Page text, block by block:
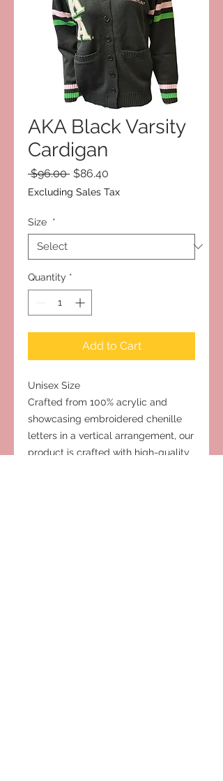
AKA Black Varsity
Cardigan
$96.00 Regular
Price
$86.40
Price
Excluding Sales Tax
Size *
Quantity *
Add to Cart
Unisex Size
Crafted from 100% acrylic and
showcasing embroidered chenille
letters in a vertical arrangement, our
product is crafted with high-quality